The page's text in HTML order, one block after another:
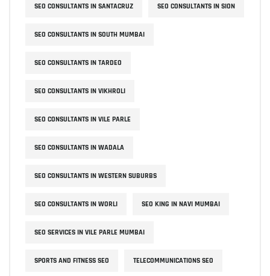
SEO CONSULTANTS IN SANTACRUZ SEO CONSULTANTS IN SION
SEO CONSULTANTS IN SOUTH MUMBAI
SEO CONSULTANTS IN TARDEO
SEO CONSULTANTS IN VIKHROLI
SEO CONSULTANTS IN VILE PARLE
SEO CONSULTANTS IN WADALA
SEO CONSULTANTS IN WESTERN SUBURBS
SEO CONSULTANTS IN WORLI SEO KING IN NAVI MUMBAI
SEO SERVICES IN VILE PARLE MUMBAI
SPORTS AND FITNESS SEO TELECOMMUNICATIONS SEO